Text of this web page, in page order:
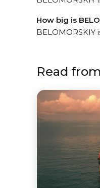
How big is
Read